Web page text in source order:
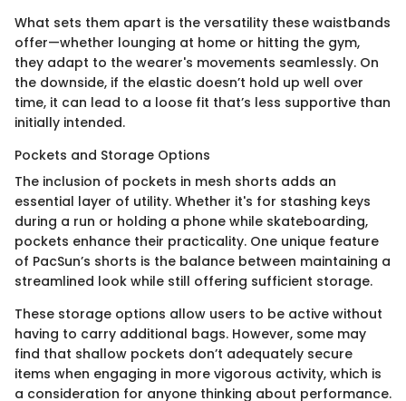
What sets them apart is the versatility these waistbands
offer—whether lounging at home or hitting the gym,
they adapt to the wearer's movements seamlessly. On
the downside, if the elastic doesn’t hold up well over
time, it can lead to a loose fit that’s less supportive than
initially intended.
Pockets and Storage Options
The inclusion of pockets in mesh shorts adds an
essential layer of utility. Whether it's for stashing keys
during a run or holding a phone while skateboarding,
pockets enhance their practicality. One unique feature
of PacSun’s shorts is the balance between maintaining a
streamlined look while still offering sufficient storage.
These storage options allow users to be active without
having to carry additional bags. However, some may
find that shallow pockets don’t adequately secure
items when engaging in more vigorous activity, which is
a consideration for anyone thinking about performance.